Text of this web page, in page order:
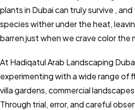
plants in Dubai can truly survive ,
species wither under the heat,
barren just when we crave color the
At Hadiqatul Arab Landscaping
experimenting with a wide range of
villa gardens, commercial
Through trial, error, and careful